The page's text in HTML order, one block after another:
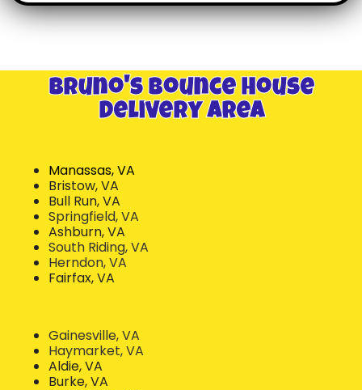
Bruno's Bounce House
Delivery Area
Manassas, VA
Bristow, VA
Bull Run, VA
Springfield, VA
Ashburn, VA
South Riding, VA
Herndon, VA
Fairfax, VA
Gainesville, VA
Haymarket, VA
Aldie, VA
Burke, VA